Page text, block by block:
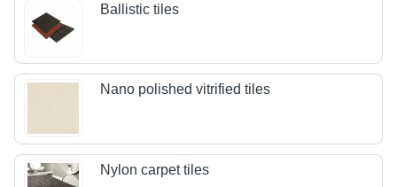
Ballistic tiles
Nano polished vitrified tiles
Nylon carpet tiles